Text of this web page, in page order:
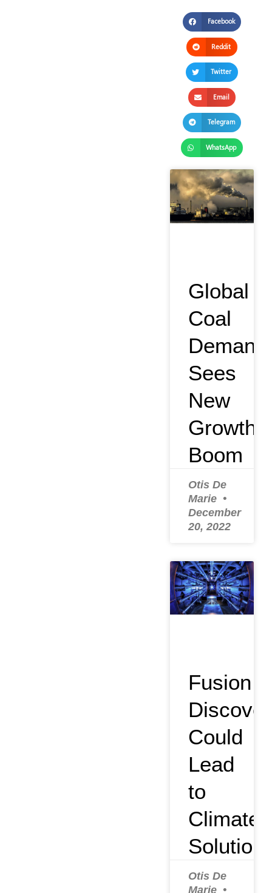
Facebook
Reddit
Twitter
Email
Telegram
WhatsApp
Global
Coal
Demand
Sees
New
Growth
Boom
Otis De
Marie
December
20, 2022
Fusion
Could
Lead
to
Climate
Otis De
Marie